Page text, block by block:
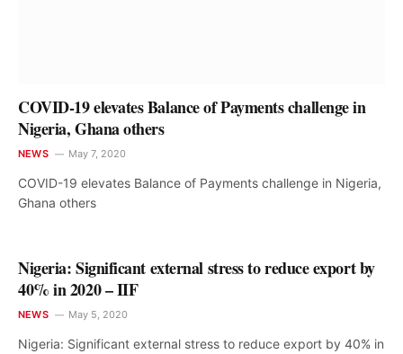
COVID-19 elevates Balance of Payments challenge in
Nigeria, Ghana others
NEWS May 7, 2020
COVID-19 elevates Balance of Payments challenge in Nigeria,
Ghana others
Nigeria: Significant external stress to reduce export by
40% in 2020 – IIF
NEWS May 5, 2020
Nigeria: Significant external stress to reduce export by 40% in